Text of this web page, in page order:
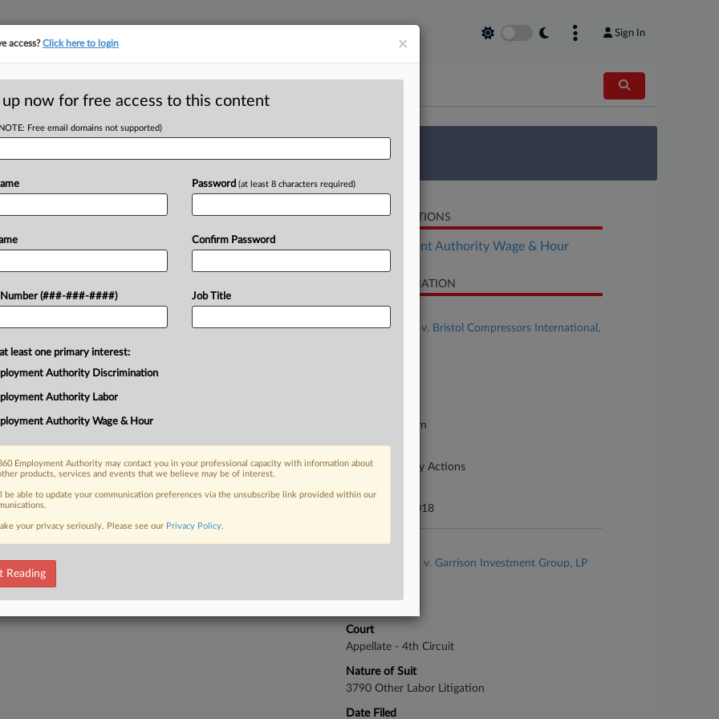
Sign In
tracking in-house compensation. Take the Law360 Survey
Click here
Plant Closure
ex-workers' bid to revive a
firm of violating federal laws
FREE Trial
RELATED SECTIONS
Employment Authority Wage & Hour
CASE INFORMATION
Case Title
Messer et al v. Bristol Compressors International,
Virginia Western
Nature of Suit
Other Statutory Actions
Date Filed
October 19, 2018
Case Title
Tony Messer v. Garrison Investment Group, LP
Court
Appellate - 4th Circuit
Nature of Suit
3790 Other Labor Litigation
Date Filed
×
access?Click here to login
up now for free access to this content
Free email domains not supported)
Number (###-###-####)
Password (at least 8 characters required)
Confirm Password
Job Title
least one primary interest:
Authority Discrimination
Authority Labor
Authority Wage & Hour
Employment Authority may contact you in your professional capacity with information about
products, services and events that we believe may be of interest.
be able to update your communication preferences via the unsubscribe link provided within our
your privacy seriously. Please see our Privacy Policy.
Reading